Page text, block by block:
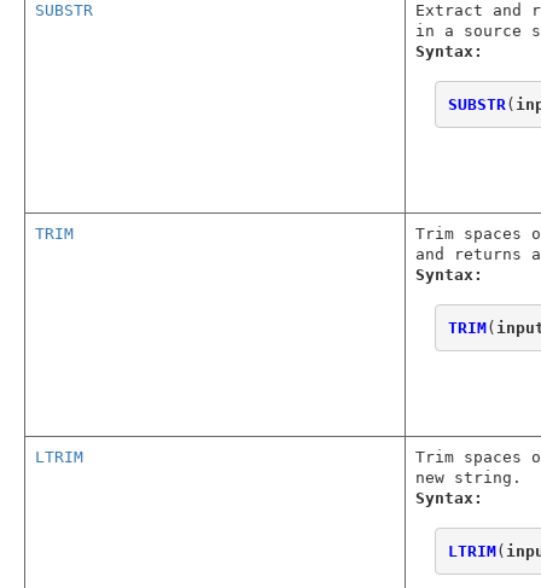
SUBSTR
Extract and
in a source
Syntax:
SUBSTR (
TRIM
Trim
and returns
Syntax:
TRIM(
LTRIM
Trim
new string.
Syntax:
LTRIM(